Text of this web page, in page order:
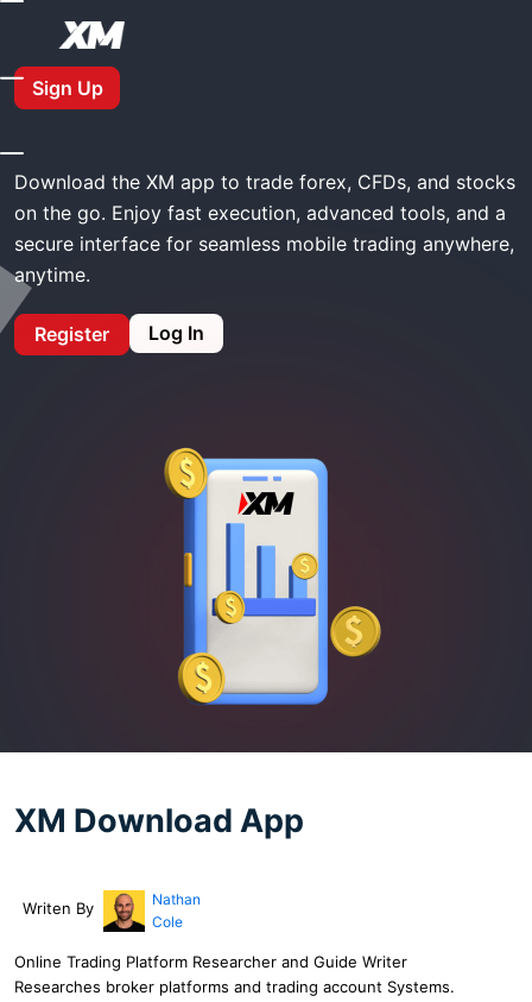
Sign Up
Home XM Download App
XM Download App
Download the XM app to trade forex, CFDs, and stocks
on the go. Enjoy fast execution, advanced tools, and a
secure interface for seamless mobile trading anywhere,
anytime.
Register Log In
XM Download App
Writen By
Nathan
Cole
Online Trading Platform Researcher and Guide Writer
Researches broker platforms and trading account Systems.